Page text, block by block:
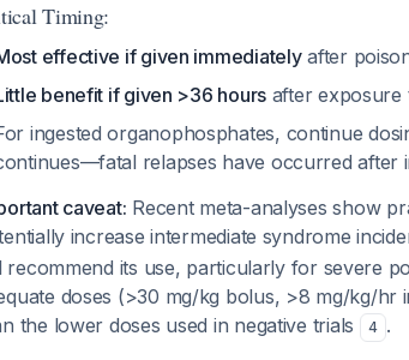
Timing:
effective if given immediatelyafter
benefit if given >36 hours after exposure
ingested organophosphates, continue
relapses have occurred after
caveat: Recent meta-analyses show
increase intermediate syndrome
recommend its use, particularly for severe
doses (>30 mg/kg bolus, >8 mg/kg/
the lower doses used in negative trials
4 .